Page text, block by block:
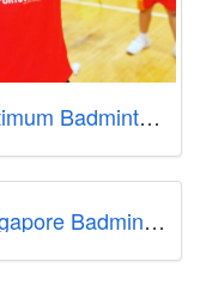
Optimum Badminton Academy
Singapore Badminton School